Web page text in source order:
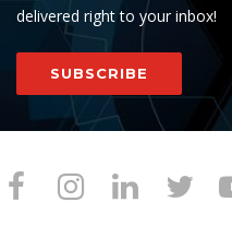
delivered right to your inbox!
SUBSCRIBE